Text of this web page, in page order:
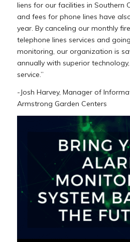
liens for our facilities in Southern
and fees for phone lines have
year. By canceling our monthly
telephone lines services and
monitoring, our organization is
annually with superior
service.”
-Josh Harvey, Manager of
Armstrong Garden Centers